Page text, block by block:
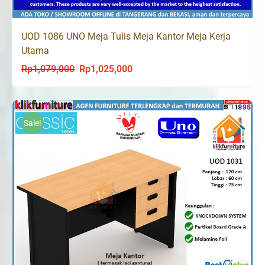
UOD 1086 UNO Meja Tulis Meja Kantor Meja Kerja
Utama
Rp1,079,000
Original
was:
Rp1,079,000.
Rp1,025,000Current
is:
Rp1,025,000.
Sale!